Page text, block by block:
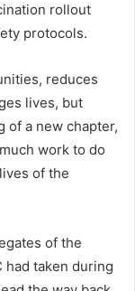
rollout
protocols.
reduces
lives, but
of a new chapter,
work to do
of the
of the
had taken during